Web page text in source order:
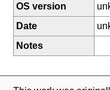
OS version
Date
Notes